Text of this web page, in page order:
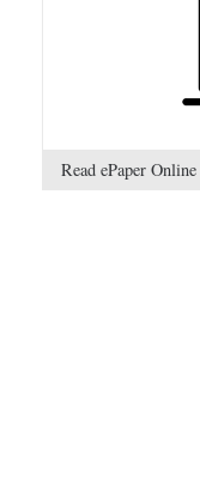
Read ePaper Online